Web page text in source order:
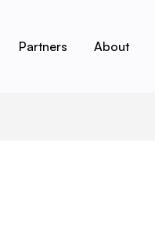
Partners About